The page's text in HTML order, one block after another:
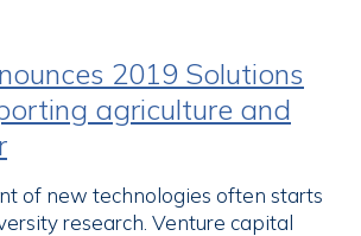
2019 Solutions
agriculture and
of new technologies often starts
research. Venture capital